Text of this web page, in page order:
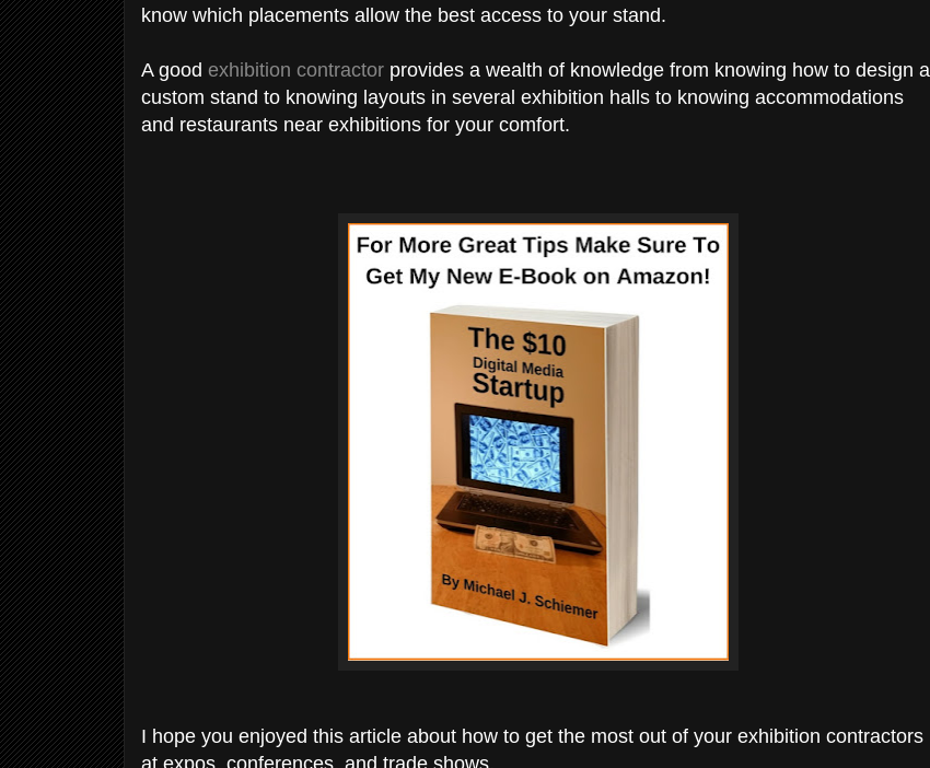
know which placements allow the best access to your stand.
A good exhibition contractor provides a wealth of knowledge from knowing how to design a
custom stand to knowing layouts in several exhibition halls to knowing accommodations
and restaurants near exhibitions for your comfort.
I hope you enjoyed this article about how to get the most out of your exhibition contractors
at expos, conferences, and trade shows.